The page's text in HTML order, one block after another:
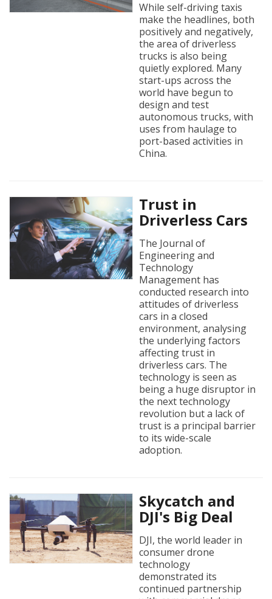
While self-driving taxis
make the headlines, both
positively and negatively,
the area of driverless
trucks is also being
quietly explored. Many
start-ups across the
world have begun to
design and test
autonomous trucks, with
uses from haulage to
port-based activities in
China.
Trust in
Driverless Cars
The Journal of
Engineering and
Technology
Management has
conducted research into
attitudes of driverless
cars in a closed
environment, analysing
the underlying factors
affecting trust in
driverless cars. The
technology is seen as
being a huge disruptor in
the next technology
revolution but a lack of
trust is a principal barrier
to its wide-scale
adoption.
Skycatch and
DJI's Big Deal
DJI, the world leader in
consumer drone
technology
demonstrated its
continued partnership